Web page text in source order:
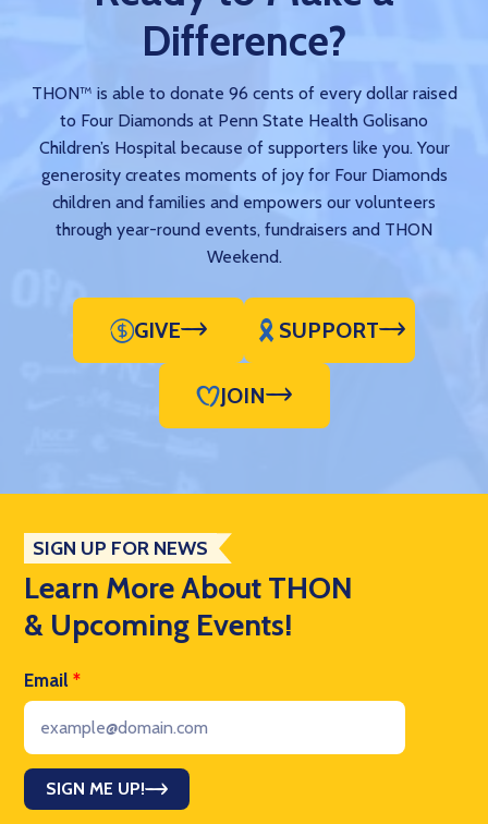
Difference?
THON™ is able to donate 96 cents of every dollar raised
to Four Diamonds at Penn State Health Golisano
Children’s Hospital because of supporters like you. Your
generosity creates moments of joy for Four Diamonds
children and families and empowers our volunteers
through year-round events, fundraisers and THON
Weekend.
GIVE SUPPORT
JOIN
SIGN UP FOR NEWS
Learn More About THON
& Upcoming Events!
Email *
SIGN ME UP!